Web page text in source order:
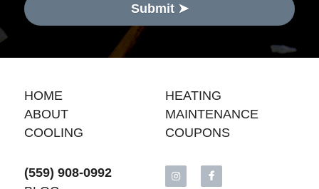
Submit ➤
HOME
ABOUT
COOLING
HEATING
MAINTENANCE
COUPONS
(559) 908-0992